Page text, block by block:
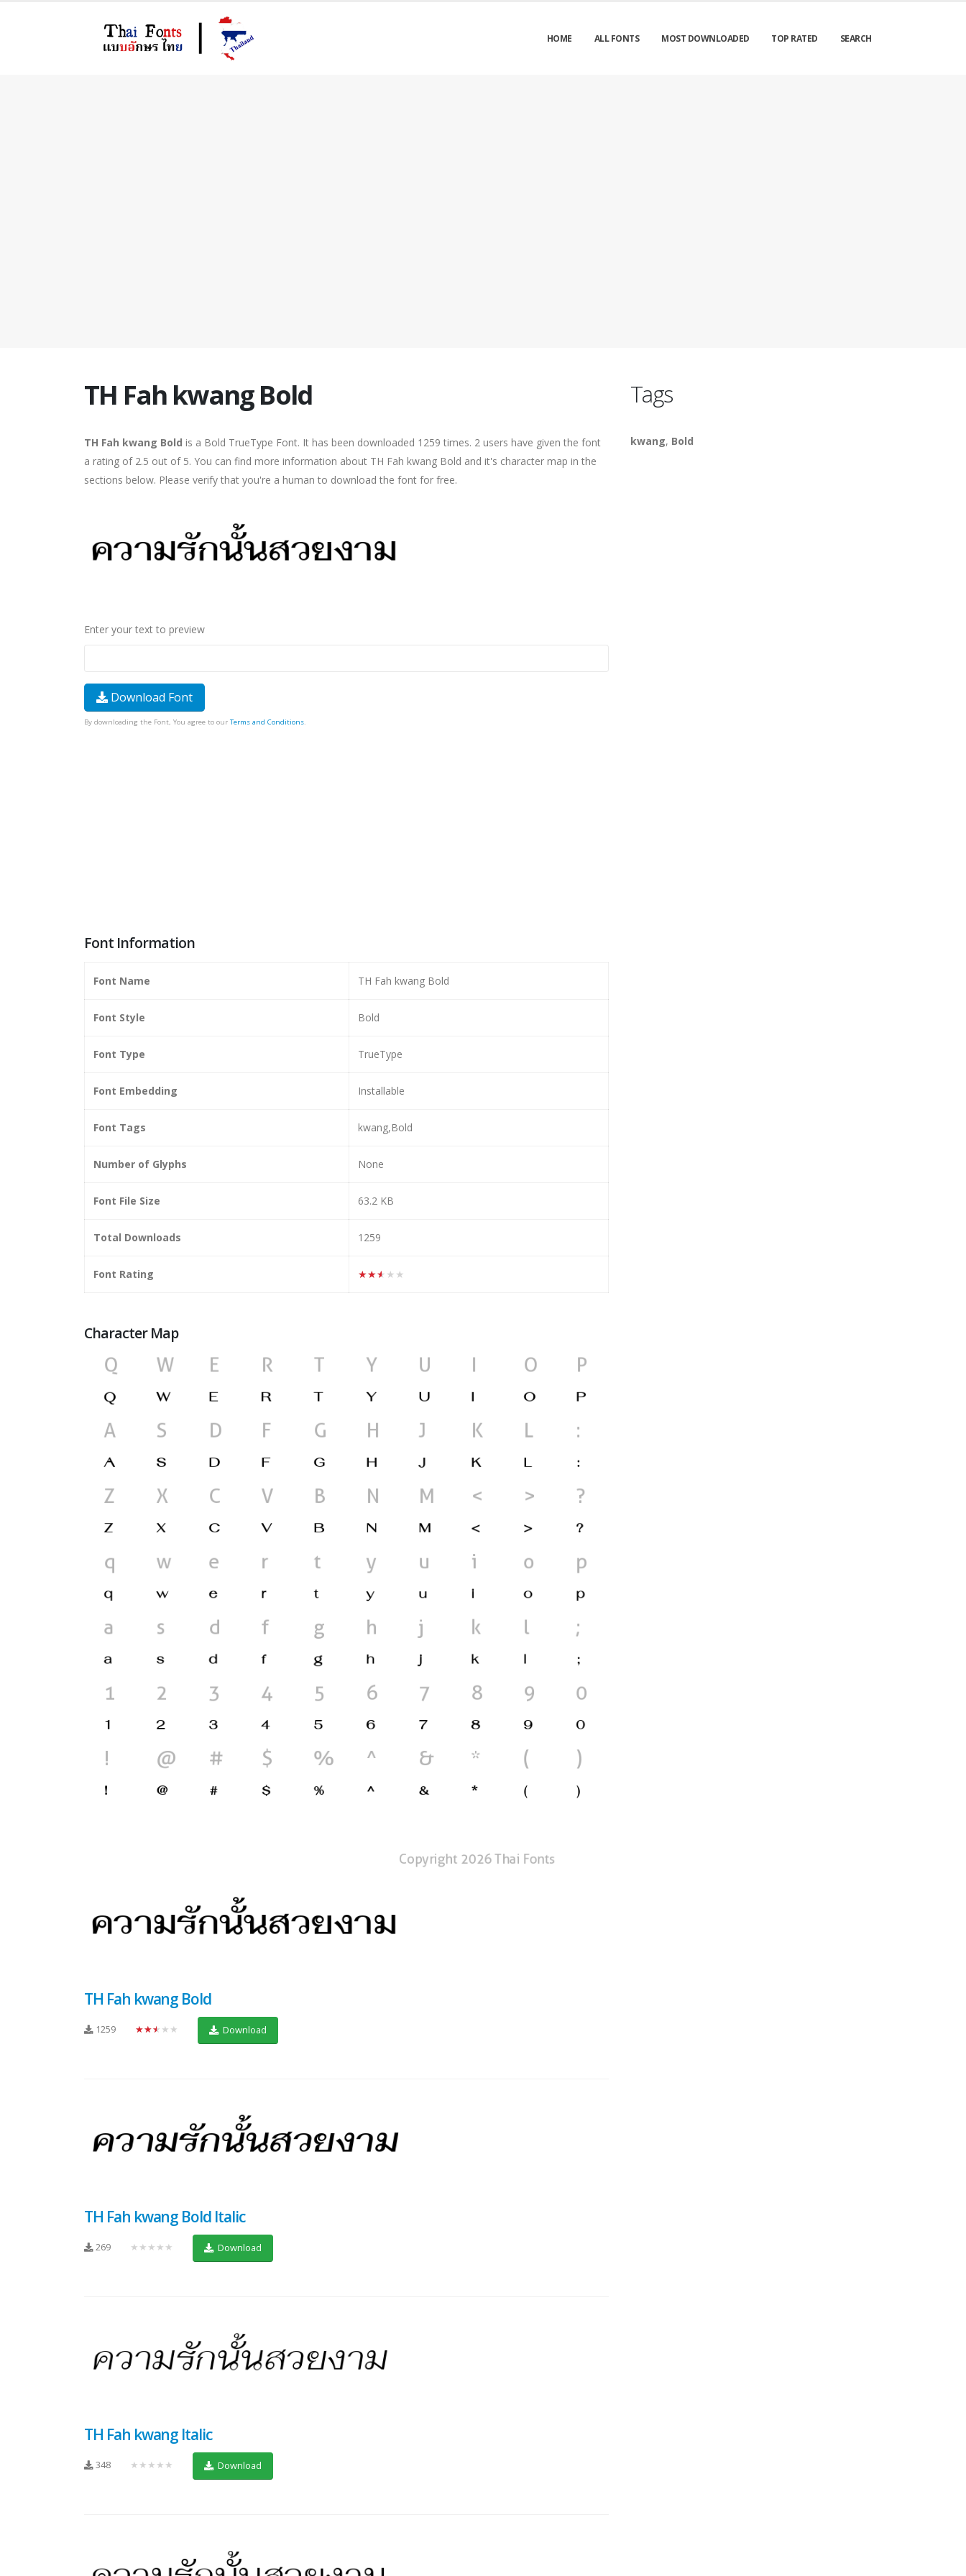
HOME ALL FONTS MOST DOWNLOADED TOP RATED SEARCH
TH Fah kwang Bold
TH Fah kwang Bold is a Bold TrueType Font. It has been downloaded 1259 times. 2 users have given the font
a rating of 2.5 out of 5. You can find more information about TH Fah kwang Bold and it's character map in the
sections below. Please verify that you're a human to download the font for free.
Enter your text to preview
Download Font
By downloading the Font, You agree to our Terms and Conditions.
Font Information
Font Name TH Fah kwang Bold
Font Style Bold
Font Type TrueType
Font Embedding Installable
Font Tags kwang,Bold
Number of Glyphs None
Font File Size 63.2 KB
Total Downloads 1259
Font Rating ★★★★★
Character Map
TH Fah kwang Bold
1259 ★★★★★ Download
TH Fah kwang Bold Italic
269 ★★★★★ Download
TH Fah kwang Italic
348 ★★★★★ Download
Tags
kwang, Bold